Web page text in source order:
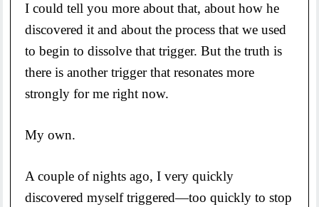
I could tell you more about that, about how he
discovered it and about the process that we used
to begin to dissolve that trigger. But the truth is
there is another trigger that resonates more
strongly for me right now.
My own.
A couple of nights ago, I very quickly
discovered myself triggered—too quickly to stop